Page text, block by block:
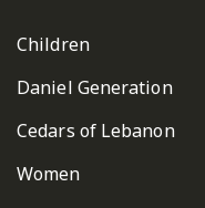
Children
Daniel Generation
Cedars of Lebanon
Women